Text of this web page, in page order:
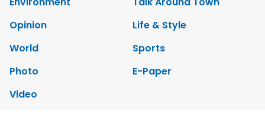
Opinion
Life & Style
World
Sports
Photo
E-Paper
Video